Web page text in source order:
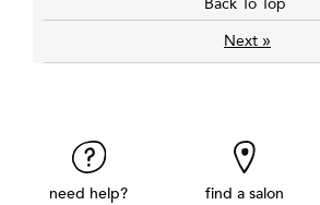
Next »
need help? find a salon